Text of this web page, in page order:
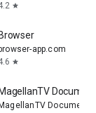
star
Browser
browser-app.com
star
MagellanTV
MagellanTV